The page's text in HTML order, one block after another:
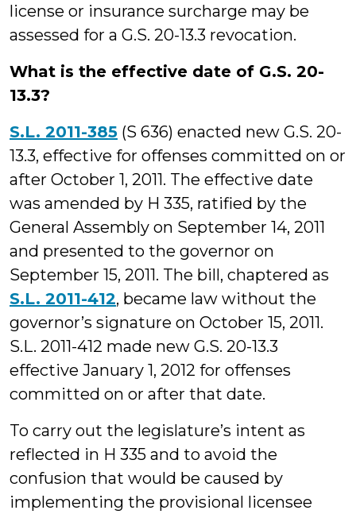
license or insurance surcharge may be
assessed for a G.S. 20-13.3 revocation.
What is the effective date of G.S. 20-
13.3?
S.L. 2011-385 (S 636) enacted new G.S. 20-
13.3, effective for offenses committed on or
after October 1, 2011. The effective date
was amended by H 335, ratified by the
General Assembly on September 14, 2011
and presented to the governor on
September 15, 2011. The bill, chaptered as
S.L. 2011-412, became law without the
governor’s signature on October 15, 2011.
S.L. 2011-412 made new G.S. 20-13.3
effective January 1, 2012 for offenses
committed on or after that date.
To carry out the legislature’s intent as
reflected in H 335 and to avoid the
confusion that would be caused by
implementing the provisional licensee